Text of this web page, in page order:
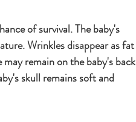
of survival. The baby's
Wrinkles disappear as fat
remain on the baby's back
skull remains soft and